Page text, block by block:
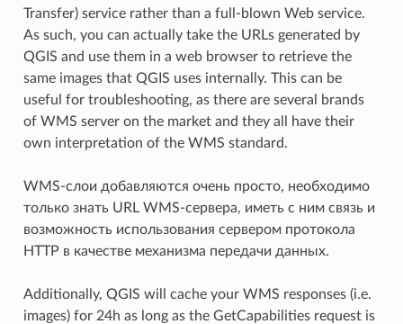
Transfer) service rather than a full-blown Web service.
As such, you can actually take the URLs generated by
QGIS and use them in a web browser to retrieve the
same images that QGIS uses internally. This can be
useful for troubleshooting, as there are several brands
of WMS server on the market and they all have their
own interpretation of the WMS standard.
WMS-слои добавляются очень просто, необходимо
только знать URL WMS-сервера, иметь с ним связь и
возможность использования сервером протокола
HTTP в качестве механизма передачи данных.
Additionally, QGIS will cache your WMS responses (i.e.
images) for 24h as long as the GetCapabilities request is